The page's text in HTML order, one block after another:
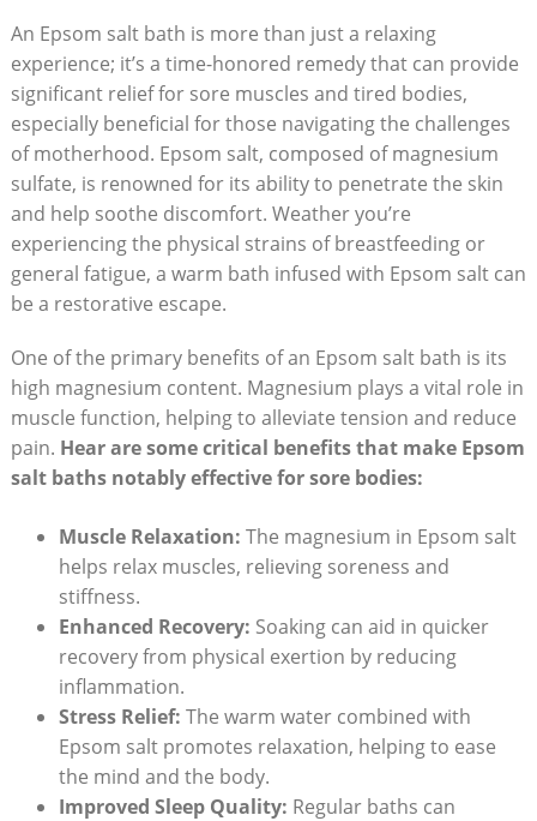
An Epsom salt bath is more than just a relaxing
experience; it’s a time-honored remedy that can provide
significant relief for sore muscles and tired bodies,
especially beneficial for those navigating the challenges
of motherhood. Epsom salt, composed of magnesium
sulfate, is renowned for its ability to penetrate the skin
and help soothe discomfort. Weather you’re
experiencing the physical strains of breastfeeding or
general fatigue, a warm bath infused with Epsom salt can
be a restorative escape.
One of the primary benefits of an Epsom salt bath is its
high magnesium content. Magnesium plays a vital role in
muscle function, helping to alleviate tension and reduce
pain. Hear are some critical benefits that make Epsom
salt baths notably effective for sore bodies:
Muscle Relaxation: The magnesium in Epsom salt
helps relax muscles, relieving soreness and
stiffness.
Enhanced Recovery: Soaking can aid in quicker
recovery from physical exertion by reducing
inflammation.
Stress Relief: The warm water combined with
Epsom salt promotes relaxation, helping to ease
the mind and the body.
Improved Sleep Quality: Regular baths can